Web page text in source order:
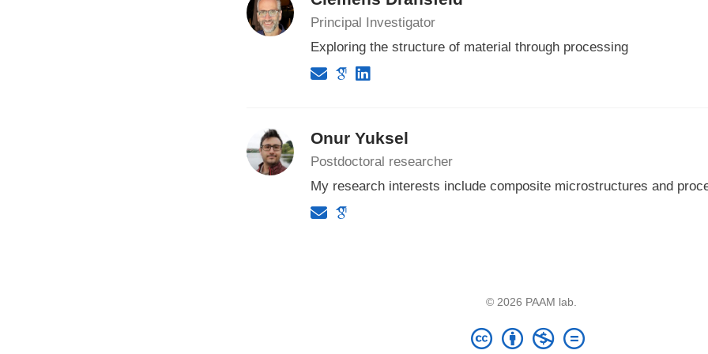
Principal Investigator
Exploring the structure of material through processing
Onur Yuksel
Postdoctoral researcher
My research interests include composite microstructures and
© 2026 PAAM lab.